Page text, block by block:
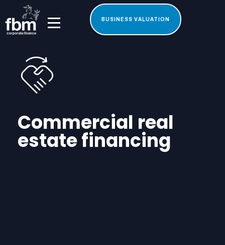
BUSINESS VALUATION
Commercial real
estate financing